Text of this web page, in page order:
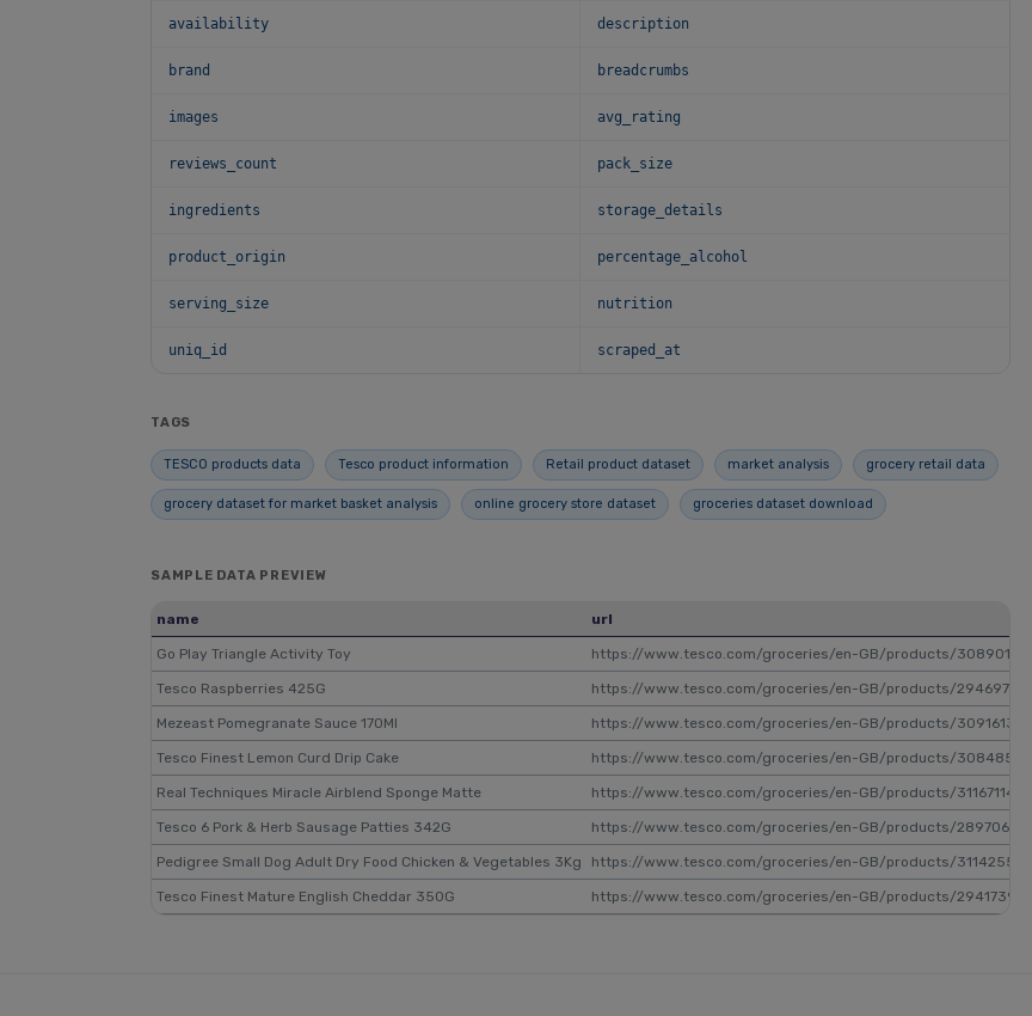
availability description
brand breadcrumbs
images avg_rating
reviews_count pack_size
ingredients storage_details
product_origin percentage_alcohol
serving_size nutrition
uniq_id scraped_at
TAGS
TESCO products data Tesco product information Retail product dataset market analysis grocery retail data
grocery dataset for market basket analysis online grocery store dataset groceries dataset download
SAMPLE DATA PREVIEW
name url
Go Play Triangle Activity Toy https://www.tesco.com/groceries/en-GB/products/308901619
Tesco Raspberries 425G https://www.tesco.com/groceries/en-GB/products/294697928
Mezeast Pomegranate Sauce 170Ml https://www.tesco.com/groceries/en-GB/products/309161324
Tesco Finest Lemon Curd Drip Cake https://www.tesco.com/groceries/en-GB/products/308485189
Real Techniques Miracle Airblend Sponge Matte https://www.tesco.com/groceries/en-GB/products/311671144
Tesco 6 Pork & Herb Sausage Patties 342G https://www.tesco.com/groceries/en-GB/products/289706028
Pedigree Small Dog Adult Dry Food Chicken & Vegetables 3Kg https://www.tesco.com/groceries/en-GB/products/311425598
Tesco Finest Mature English Cheddar 350G https://www.tesco.com/groceries/en-GB/products/294173961